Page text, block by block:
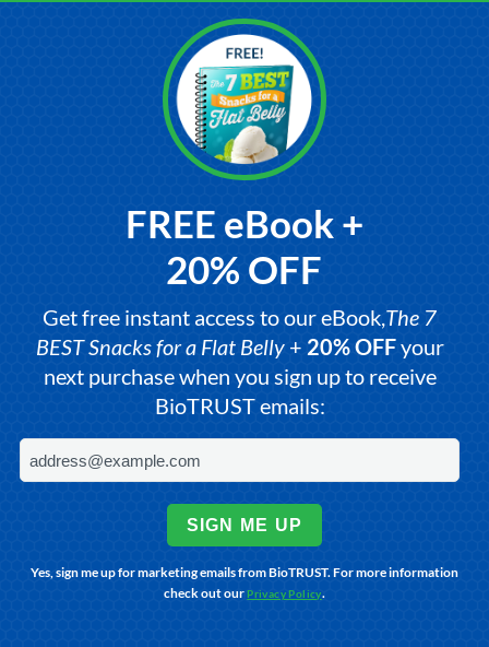
FREE eBook +
20% OFF
Get free instant access to our eBook,The 7
BEST Snacks for a Flat Belly+ 20% OFFyour
next purchase when you sign up to receive
BioTRUST emails:
SIGN ME UP
Yes, sign me up for marketing emails from BioTRUST. For more information
check out ourPrivacy Policy.